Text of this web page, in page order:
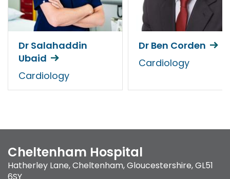
Dr Salahaddin
Ubaid
Cardiology
Dr Ben Corden
Cardiology
Cheltenham Hospital
Hatherley Lane,Cheltenham, Gloucestershire,GL51